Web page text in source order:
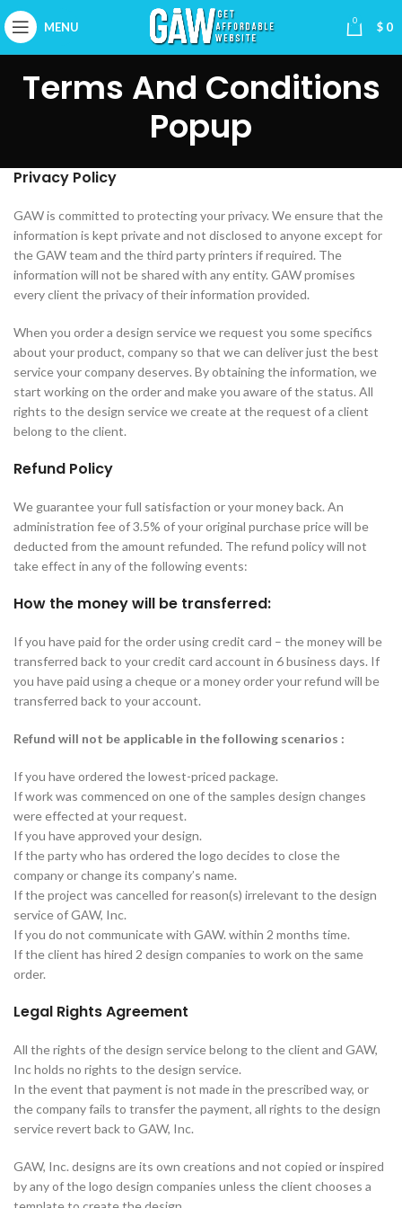
MENU 0 $ 0
Terms And Conditions
Popup
Privacy Policy
GAW is committed to protecting your privacy. We ensure that the
information is kept private and not disclosed to anyone except for
the GAW team and the third party printers if required. The
information will not be shared with any entity. GAW promises
every client the privacy of their information provided.
When you order a design service we request you some specifics
about your product, company so that we can deliver just the best
service your company deserves. By obtaining the information, we
start working on the order and make you aware of the status. All
rights to the design service we create at the request of a client
belong to the client.
Refund Policy
We guarantee your full satisfaction or your money back. An
administration fee of 3.5% of your original purchase price will be
deducted from the amount refunded. The refund policy will not
take effect in any of the following events:
How the money will be transferred:
If you have paid for the order using credit card – the money will be
transferred back to your credit card account in 6 business days. If
you have paid using a cheque or a money order your refund will be
transferred back to your account.
Refund will not be applicable in the following scenarios :
If you have ordered the lowest-priced package.
If work was commenced on one of the samples design changes
were effected at your request.
If you have approved your design.
If the party who has ordered the logo decides to close the
company or change its company’s name.
If the project was cancelled for reason(s) irrelevant to the design
service of GAW, Inc.
If you do not communicate with GAW. within 2 months time.
If the client has hired 2 design companies to work on the same
order.
Legal Rights Agreement
All the rights of the design service belong to the client and GAW,
Inc holds no rights to the design service.
In the event that payment is not made in the prescribed way, or
the company fails to transfer the payment, all rights to the design
service revert back to GAW, Inc.
GAW, Inc. designs are its own creations and not copied or inspired
by any of the logo design companies unless the client chooses a